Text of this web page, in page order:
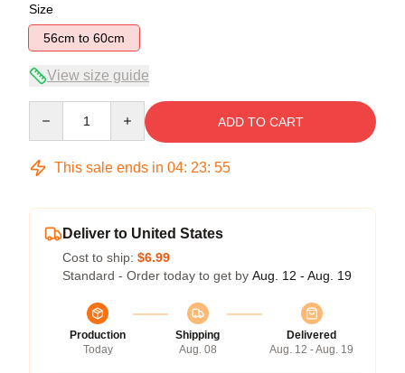
Size
56cm to 60cm
View size guide
ADD TO CART
This sale ends in 04: 23: 54
Deliver to United States
Cost to ship: $6.99
Standard - Order today to get by Aug. 12 - Aug. 19
Production
Today
Shipping
Aug. 08
Delivered
Aug. 12 - Aug. 19